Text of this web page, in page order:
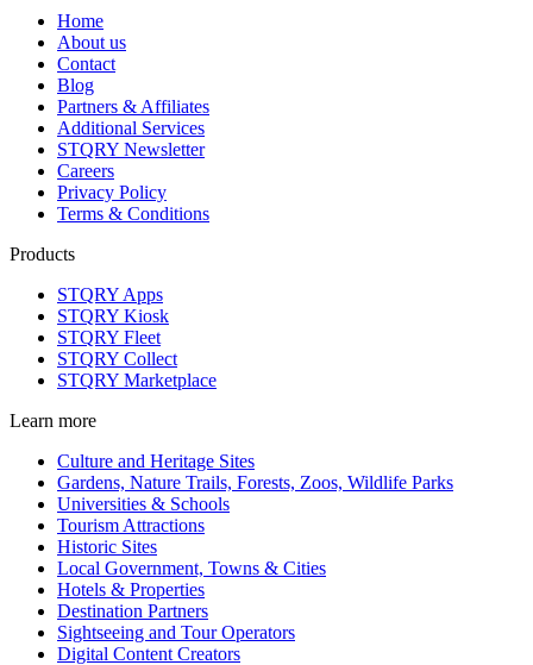
Home
About us
Contact
Blog
Partners & Affiliates
Additional Services
STQRY Newsletter
Careers
Privacy Policy
Terms & Conditions
Products
STQRY Apps
STQRY Kiosk
STQRY Fleet
STQRY Collect
STQRY Marketplace
Learn more
Culture and Heritage Sites
Gardens, Nature Trails, Forests, Zoos, Wildlife Parks
Universities & Schools
Tourism Attractions
Historic Sites
Local Government, Towns & Cities
Hotels & Properties
Destination Partners
Sightseeing and Tour Operators
Digital Content Creators